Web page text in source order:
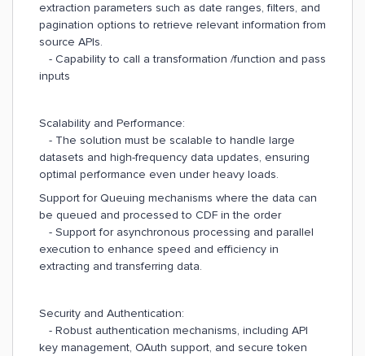
extraction parameters such as date ranges, filters, and
pagination options to retrieve relevant information from
source APIs.
- Capability to call a transformation /function and pass
inputs
Scalability and Performance:
- The solution must be scalable to handle large
datasets and high-frequency data updates, ensuring
optimal performance even under heavy loads.
Support for Queuing mechanisms where the data can
be queued and processed to CDF in the order
- Support for asynchronous processing and parallel
execution to enhance speed and efficiency in
extracting and transferring data.
Security and Authentication:
- Robust authentication mechanisms, including API
key management, OAuth support, and secure token